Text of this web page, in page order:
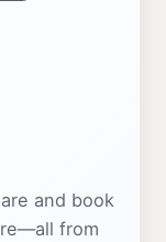
and book
from